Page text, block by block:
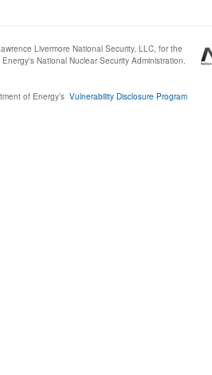
Livermore National Security, LLC, for the
National Nuclear Security Administration.
of Energy’s Vulnerability Disclosure Program